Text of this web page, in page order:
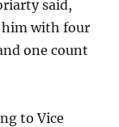
said,
him with four
one count
to Vice